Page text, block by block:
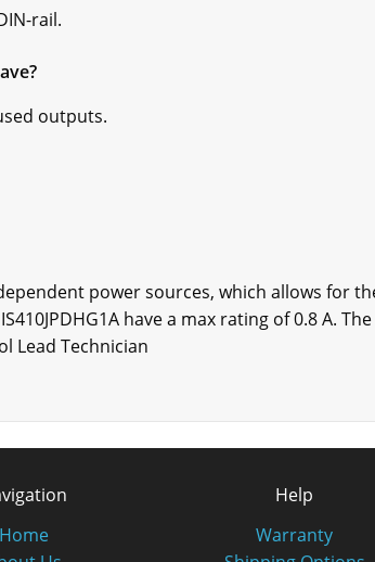
rail.
outputs.
power sources, which allows for
have a max rating of 0.8 A.
Lead Technician
Home
Help
Warranty